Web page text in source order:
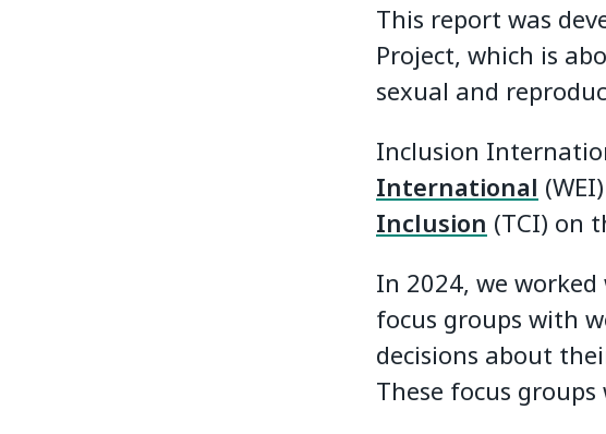
This report was
Project, which is
sexual and
Inclusion
International
Inclusion (TCI) on
In 2024, we
focus groups with
decisions about
These focus